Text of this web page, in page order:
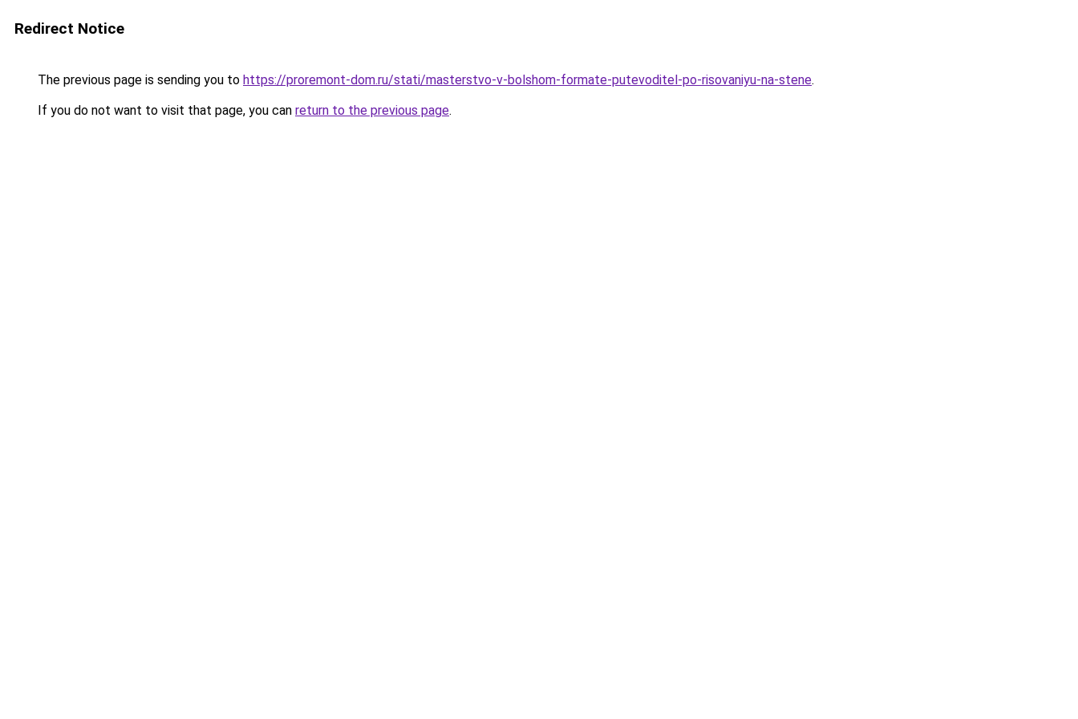
Redirect Notice
The previous page is sending you to https://proremont-dom.ru/stati/masterstvo-v-bolshom-formate-putevoditel-po-risovaniyu-na-stene.
If you do not want to visit that page, you can return to the previous page.